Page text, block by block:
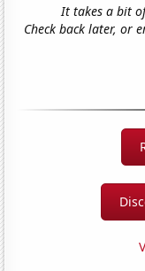
It takes a bit
Check back later, or